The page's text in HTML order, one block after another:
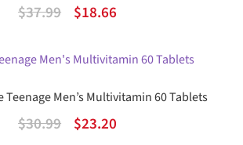
$37.99
Original
was:
$18.66Current
is:
Teenage Men’s Multivitamin 60 Tablets
$30.99
Original
$23.20Current